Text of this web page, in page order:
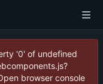
'0' of undefined
browser console